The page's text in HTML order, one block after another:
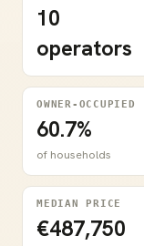
10
operators
OWNER-OCCUPIED
60.7%
of households
MEDIAN PRICE
€487,750